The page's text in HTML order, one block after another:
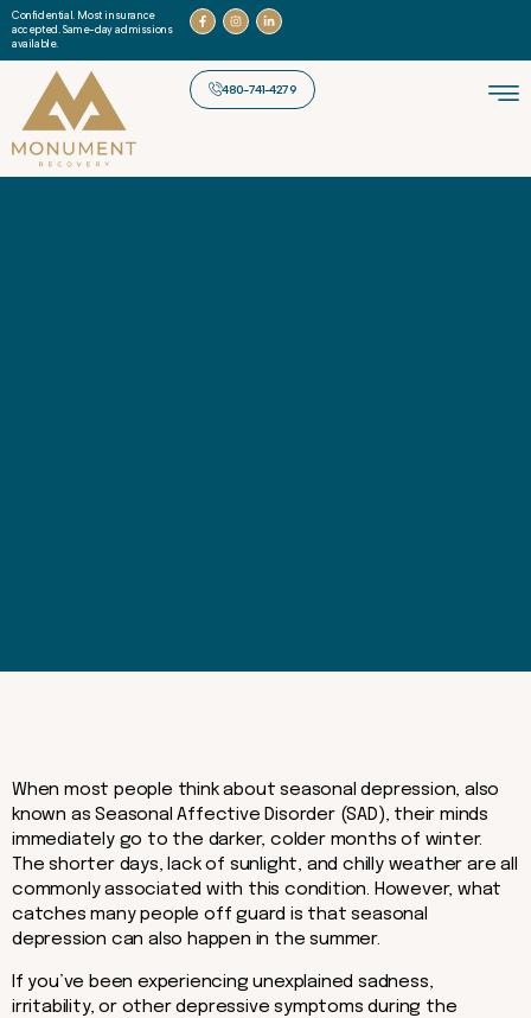
Confidential. Most insurance
accepted. Same-day admissions
available.
480-741-4279
When most people think about seasonal depression, also
known as Seasonal Affective Disorder (SAD), their minds
immediately go to the darker, colder months of winter.
The shorter days, lack of sunlight, and chilly weather are all
commonly associated with this condition. However, what
catches many people off guard is that seasonal
depression can also happen in the summer.
If you’ve been experiencing unexplained sadness,
irritability, or other depressive symptoms during the